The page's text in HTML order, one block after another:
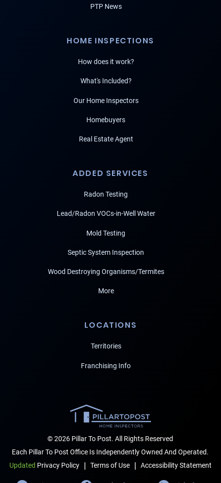
PTP News
HOME INSPECTIONS
How does it work?
What's Included?
Our Home Inspectors
Homebuyers
Real Estate Agent
ADDED SERVICES
Radon Testing
Lead/Radon VOCs-in-Well Water
Mold Testing
Septic System Inspection
Wood Destroying Organisms/Termites
More
LOCATIONS
Territories
Franchising Info
© 2026 Pillar To Post. All Rights Reserved
Each Pillar To Post Office Is Independently Owned And Operated.
Updated Privacy Policy | Terms of Use | Accessibility Statement